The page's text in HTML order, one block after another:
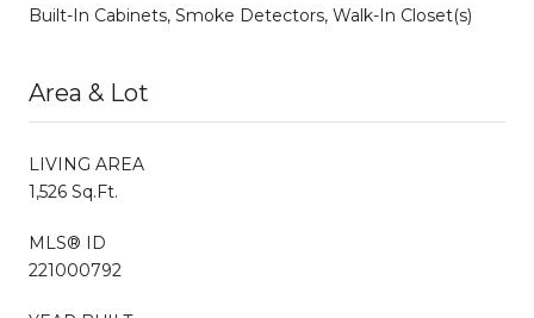
Built-In Cabinets, Smoke Detectors, Walk-In Closet(s)
Area & Lot
LIVING AREA
1,526 Sq.Ft.
MLS® ID
221000792